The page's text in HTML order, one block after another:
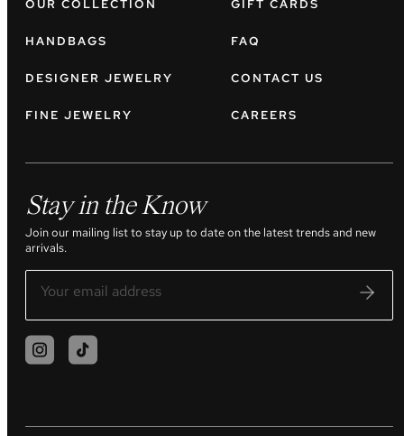
OUR COLLECTION
HANDBAGS
DESIGNER JEWELRY
FINE JEWELRY
GIFT CARDS
FAQ
CONTACT US
CAREERS
Stay in the Know
Join our mailing list to stay up to date on the latest trends and new
arrivals.